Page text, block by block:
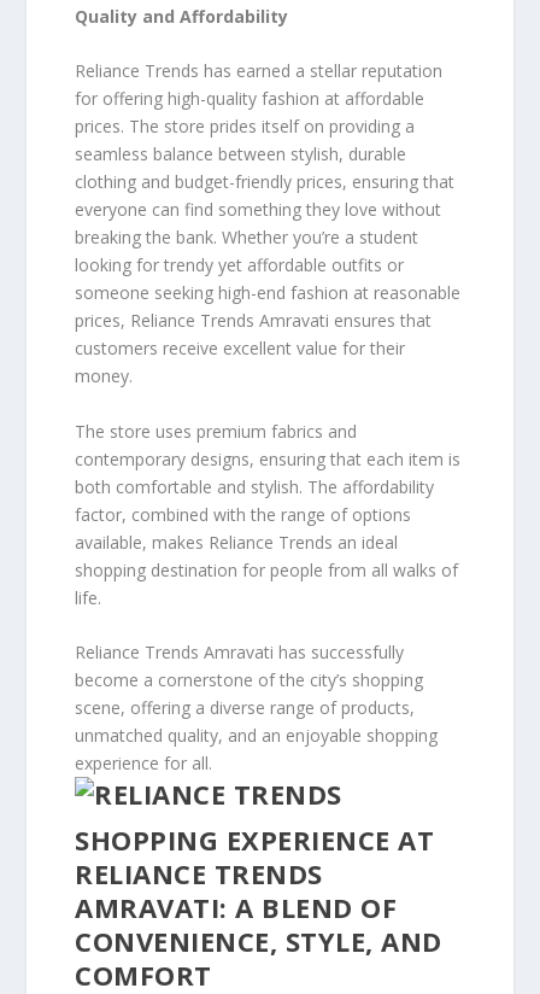
Quality and Affordability
Reliance Trends has earned a stellar reputation
for offering high-quality fashion at affordable
prices. The store prides itself on providing a
seamless balance between stylish, durable
clothing and budget-friendly prices, ensuring that
everyone can find something they love without
breaking the bank. Whether you’re a student
looking for trendy yet affordable outfits or
someone seeking high-end fashion at reasonable
prices, Reliance Trends Amravati ensures that
customers receive excellent value for their
money.
The store uses premium fabrics and
contemporary designs, ensuring that each item is
both comfortable and stylish. The affordability
factor, combined with the range of options
available, makes Reliance Trends an ideal
shopping destination for people from all walks of
life.
Reliance Trends Amravati has successfully
become a cornerstone of the city’s shopping
scene, offering a diverse range of products,
unmatched quality, and an enjoyable shopping
experience for all.
SHOPPING EXPERIENCE AT
RELIANCE TRENDS
AMRAVATI: A BLEND OF
CONVENIENCE, STYLE, AND
COMFORT